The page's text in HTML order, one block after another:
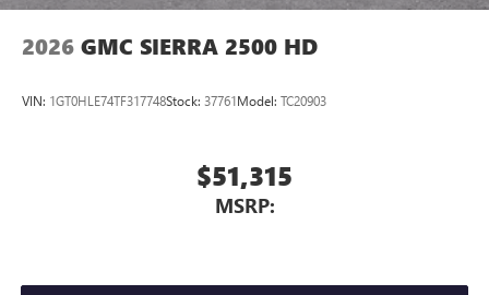
2026 GMC SIERRA 2500 HD
VIN: 1GT0HLE74TF317748Stock: 37761Model: TC20903
$51,315
MSRP: